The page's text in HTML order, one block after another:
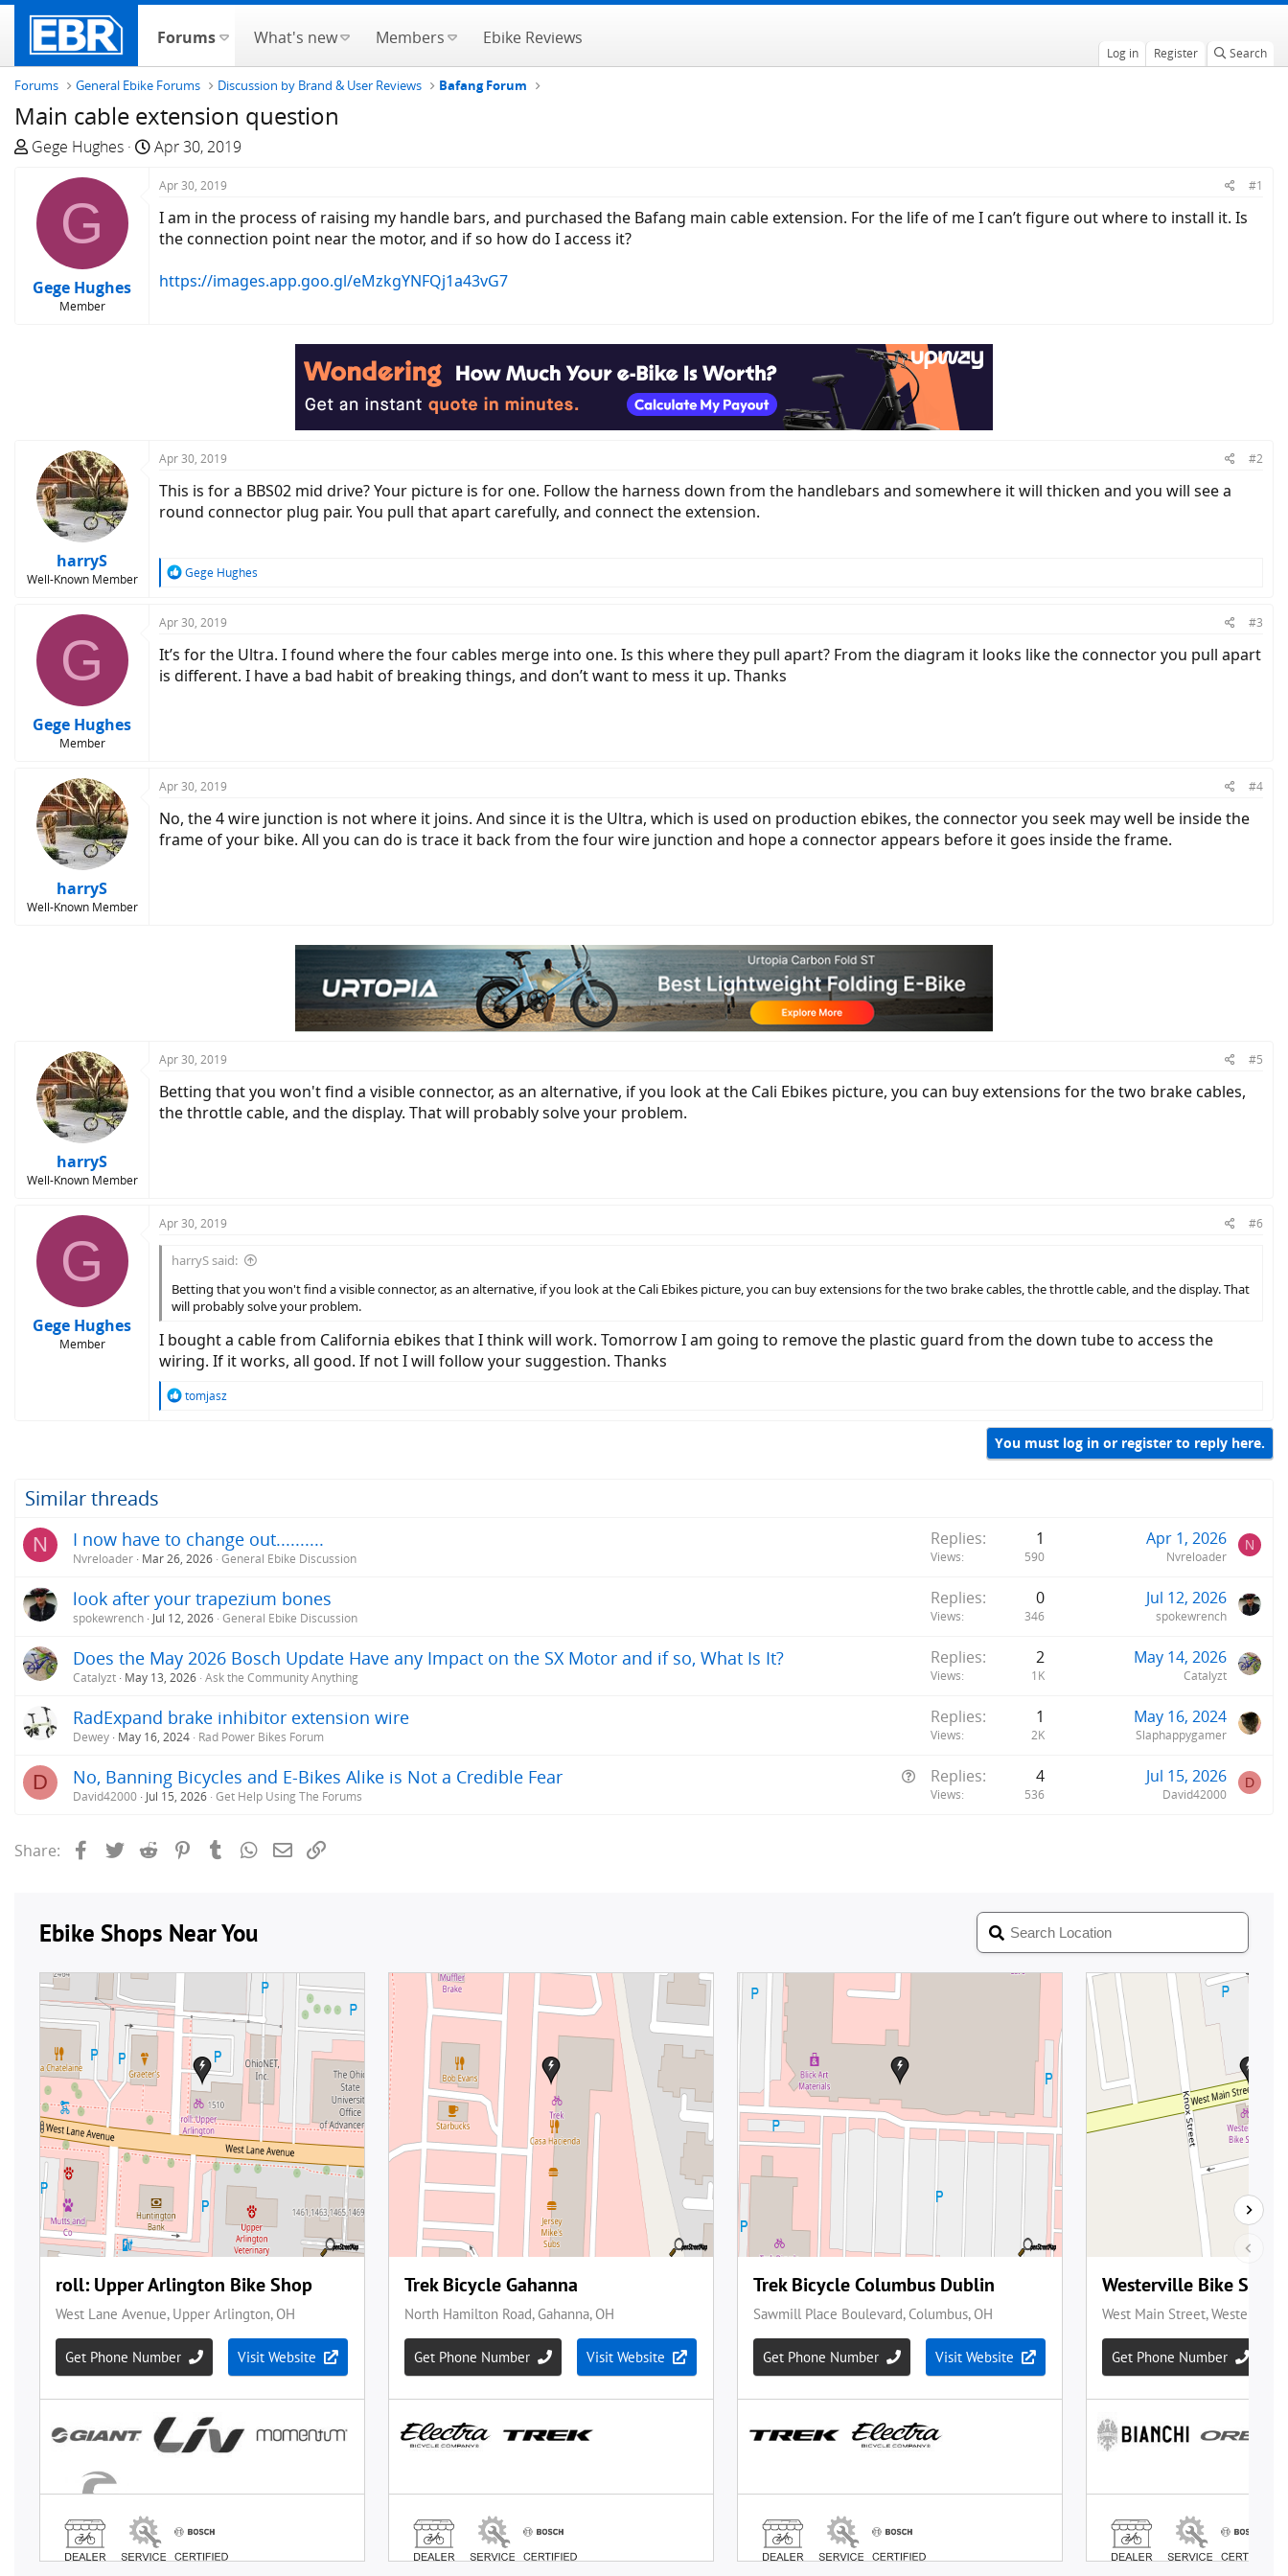
Forums What's new Members Ebike Reviews
Log in Register Search
Forums General Ebike Forums Discussion by Brand & User Reviews Bafang Forum
Main cable extension question
T
e
a
t
Gege Hughes
S
a
d
a
Apr 30, 2019
G
Gege Hughes
Member
Apr 30, 2019 #1
I am in the process of raising my handle bars, and purchased the Bafang main cable extension. For the life of me I can’t figure out where to install it. Is
the connection point near the motor, and if so how do I access it?
https://images.app.goo.gl/eMzkgYNFQj1a43vG7
harryS
Well-Known Member
Apr 30, 2019 #2
This is for a BBS02 mid drive? Your picture is for one. Follow the harness down from the handlebars and somewhere it will thicken and you will see a
round connector plug pair. You pull that apart carefully, and connect the extension.
R
c
i
o
n
Gege Hughes
G
Gege Hughes
Member
Apr 30, 2019 #3
It’s for the Ultra. I found where the four cables merge into one. Is this where they pull apart? From the diagram it looks like the connector you pull apart
is different. I have a bad habit of breaking things, and don’t want to mess it up. Thanks
harryS
Well-Known Member
Apr 30, 2019 #4
No, the 4 wire junction is not where it joins. And since it is the Ultra, which is used on production ebikes, the connector you seek may well be inside the
frame of your bike. All you can do is trace it back from the four wire junction and hope a connector appears before it goes inside the frame.
harryS
Well-Known Member
Apr 30, 2019 #5
Betting that you won't find a visible connector, as an alternative, if you look at the Cali Ebikes picture, you can buy extensions for the two brake cables,
the throttle cable, and the display. That will probably solve your problem.
G
Gege Hughes
Member
Apr 30, 2019 #6
harryS said:
Betting that you won't find a visible connector, as an alternative, if you look at the Cali Ebikes picture, you can buy extensions for the two brake cables, the throttle cable, and the display. That
will probably solve your problem.
I bought a cable from California ebikes that I think will work. Tomorrow I am going to remove the plastic guard from the down tube to access the
wiring. If it works, all good. If not I will follow your suggestion. Thanks
R
tomjasz
You must log in or register to reply here.
Similar threads
N I now have to change out..........
Nvreloader Mar 26, 2026 General Ebike Discussion
Replies 1
Views 590
Apr 1, 2026
Nvreloader
N
look after your trapezium bones
spokewrench Jul 12, 2026 General Ebike Discussion
Replies 0
Views 346
Jul 12, 2026
spokewrench
Does the May 2026 Bosch Update Have any Impact on the SX Motor and if so, What Is It?
Catalyzt May 13, 2026 Ask the Community Anything
Replies 2
Views 1K
May 14, 2026
Catalyzt
RadExpand brake inhibitor extension wire
Dewey May 16, 2024 Rad Power Bikes Forum
Replies 1
Views 2K
May 16, 2024
Slaphappygamer
D
Q
No, Banning Bicycles and E-Bikes Alike is Not a Credible Fear
David42000 Jul 15, 2026 Get Help Using The Forums
Replies 4
Views 536
Jul 15, 2026
David42000
D
Share: FacebookTwitterReddit PinterestTumblrWhatsApp
Email